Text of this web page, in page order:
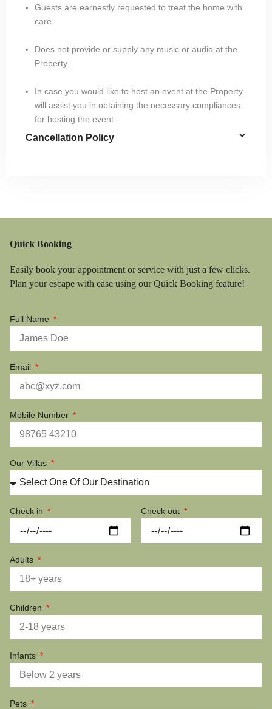
Guests are earnestly requested to treat the home with
care.
Does not provide or supply any music or audio at the
Property.
In case you would like to host an event at the Property
will assist you in obtaining the necessary compliances
for hosting the event.
Cancellation Policy
Quick Booking
Easily book your appointment or service with just a few clicks.
Plan your escape with ease using our Quick Booking feature!
Full Name
Email
Mobile Number
Our Villas
Check in Check out
Adults
Children
Infants
Pets